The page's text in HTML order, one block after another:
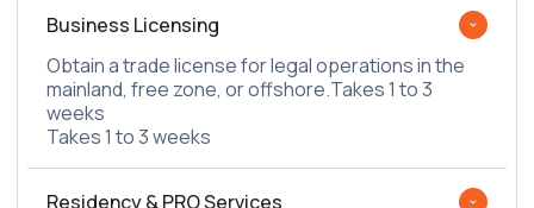
Business Licensing
Obtain a trade license for legal operations in the
mainland, free zone, or offshore.Takes 1 to 3
weeks
Takes 1 to 3 weeks
Residency & PRO Services